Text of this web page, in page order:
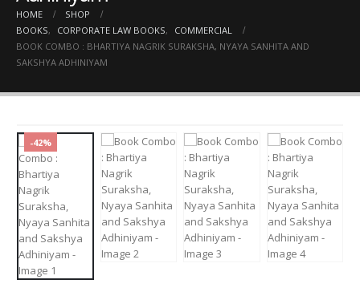
HOME
SHOP
BOOKS, CORPORATE LAW BOOKS,
COMMERCIAL
BOOK COMBO : BHARTIYA NAGRIK SURAKSHA, NYAYA SANHITA AND
SAKSHYA ADHINIYAM
-42%